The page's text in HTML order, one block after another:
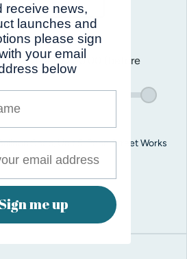
orders over$200.00
(before
Shop, Unit 5, Penn Street Works
receive news,
launches and
please sign
your email
below
Sign me up